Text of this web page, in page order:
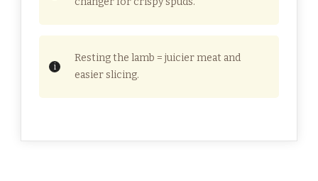
Resting the lamb = juicier meat and
easier slicing.